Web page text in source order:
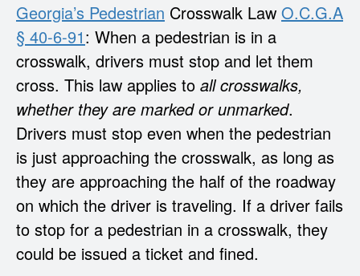
Georgia’s Pedestrian Crosswalk Law O.C.G.A
§ 40-6-91: When a pedestrian is in a
crosswalk, drivers must stop and let them
cross. This law applies to all crosswalks,
whether they are marked or unmarked.
Drivers must stop even when the pedestrian
is just approaching the crosswalk, as long as
they are approaching the half of the roadway
on which the driver is traveling. If a driver fails
to stop for a pedestrian in a crosswalk, they
could be issued a ticket and fined.